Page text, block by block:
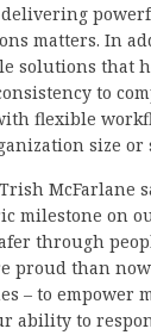
matters. In
solutions that
to
flexible
size or
McFarlane
milestone on
through
proud than
– to empower
ability to